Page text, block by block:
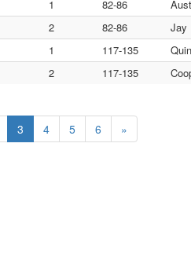
1 82-86
2 82-86
Jay
1 117-135
2 117-135
3 4 5 6 »